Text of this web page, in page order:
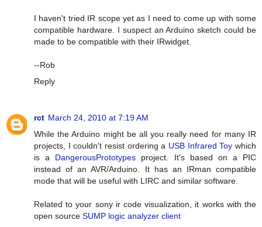
I haven't tried IR scope yet as I need to come up with some
compatible hardware. I suspect an Arduino sketch could be
made to be compatible with their IRwidget.
--Rob
Reply
rct March 24, 2010 at 7:19 AM
While the Arduino might be all you really need for many IR
projects, I couldn't resist ordering a USB Infrared Toy which
is a DangerousPrototypes project. It's based on a PIC
instead of an AVR/Arduino. It has an IRman compatible
mode that will be useful with LIRC and similar software.
Related to your sony ir code visualization, it works with the
open source SUMP logic analyzer client